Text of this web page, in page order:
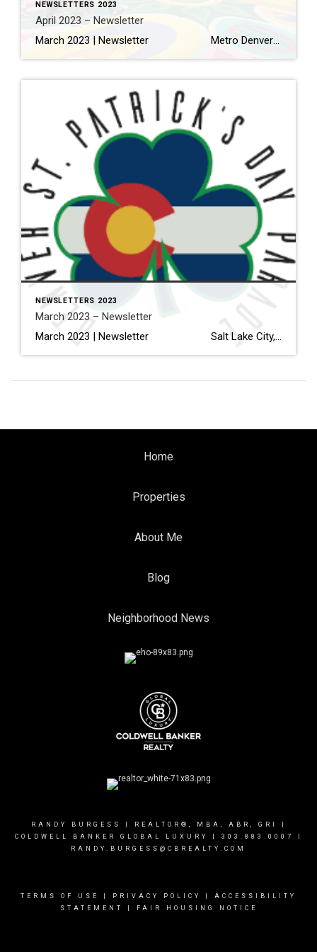
NEWSLETTERS 2023
April 2023 – Newsletter
March 2023 | Newsletter Metro Denver home sales off to a stronger than expected start this spring Read More… Making the Most of Your Home Renovation Read More… A Local’s Guide to Eating and Drinking in Olde Town Arvada Read More… THINGS TO DO 11 Things to Eat […]
NEWSLETTERS 2023
March 2023 – Newsletter
March 2023 | Newsletter Salt Lake City, Dallas And Denver Are Expected To Have The Biggest Inventory Gains In 2023 Read More… Interior Design Trends to Know in 2023—And What’s on Its Way Out Read More… How to Electrify Your Home, Lessen Your Carbon Footprint & Save Money […]
Home
Properties
About Me
Blog
Neighborhood News
RANDY BURGESS | REALTOR®, MBA, ABR, GRI |
COLDWELL BANKER GLOBAL LUXURY | 303.883.0007
RANDY.BURGESS@CBREALTY.COM
TERMS OF USE PRIVACY POLICY
ACCESSIBILITY
STATEMENT
FAIR HOUSING NOTICE